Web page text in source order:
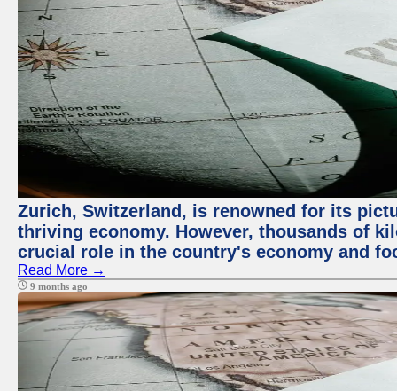
Zurich, Switzerland, is renowned for its
thriving economy. However, thousands of
crucial role in the country's economy and
Read More →
9 months ago